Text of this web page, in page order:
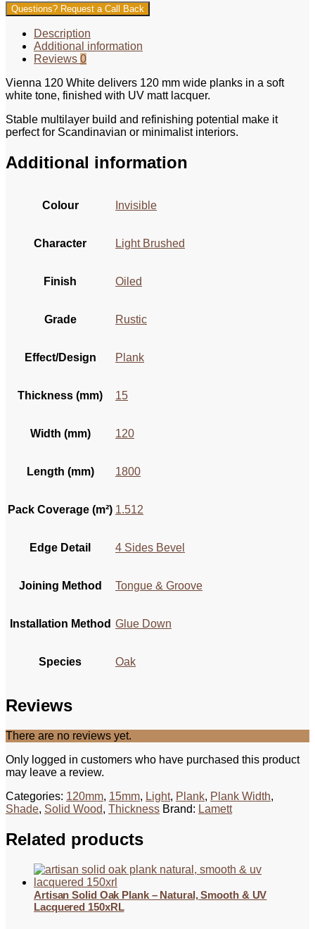
Questions? Request a Call Back
Description
Additional information
Reviews 0
Vienna 120 White delivers 120 mm wide planks in a soft
white tone, finished with UV matt lacquer.
Stable multilayer build and refinishing potential make it
perfect for Scandinavian or minimalist interiors.
Additional information
Colour Invisible
Character Light Brushed
Finish Oiled
Grade Rustic
Effect/Design Plank
Thickness (mm) 15
Width (mm) 120
Length (mm) 1800
Pack Coverage (m²) 1.512
Edge Detail 4 Sides Bevel
Joining Method Tongue & Groove
Installation Method Glue Down
Species Oak
Reviews
There are no reviews yet.
Only logged in customers who have purchased this product
may leave a review.
Categories: 120mm, 15mm, Light, Plank, Plank Width,
Shade, Solid Wood, Thickness Brand: Lamett
Related products
Artisan Solid Oak Plank – Natural, Smooth & UV
Lacquered 150xRL